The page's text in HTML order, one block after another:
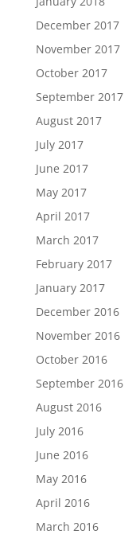
December 2017
November 2017
October 2017
September 2017
August 2017
July 2017
June 2017
May 2017
April 2017
March 2017
February 2017
January 2017
December 2016
November 2016
October 2016
September 2016
August 2016
July 2016
June 2016
May 2016
April 2016
March 2016